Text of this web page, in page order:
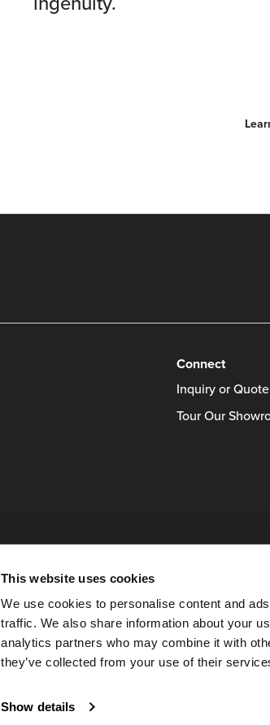
This website uses cookies
We use cookies to personalise content and
traffic. We also share information about your
analytics partners who may combine it with
they’ve collected from your use of their
Show details
Connect
Inquiry or Quote
Tour Our